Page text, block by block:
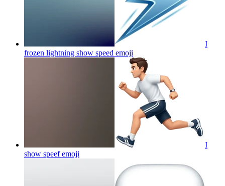
I
frozen lightning show speed emoji
I
show speefemoji